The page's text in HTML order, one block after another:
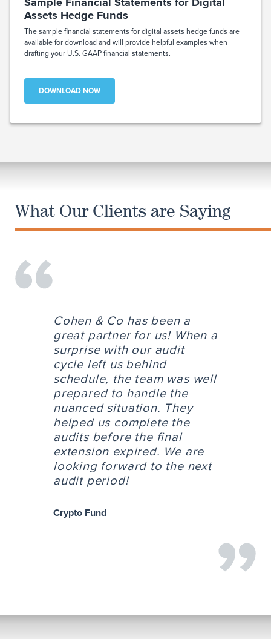
Assets Hedge Funds
The sample financial statements for digital assets hedge funds are
available for download and will provide helpful examples when
drafting your U.S. GAAP financial statements.
DOWNLOAD NOW
What Our Clients are Saying
Cohen & Co has been a
great partner for us! When a
surprise with our audit
cycle left us behind
schedule, the team was well
prepared to handle the
nuanced situation. They
helped us complete the
audits before the final
extension expired. We are
looking forward to the next
audit period!
Crypto Fund